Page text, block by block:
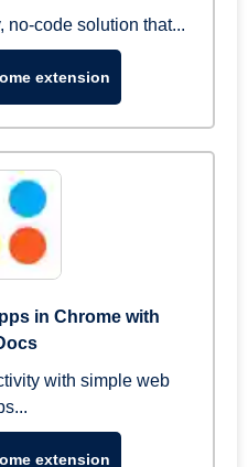
no-code solution that...
extension
in Chrome with
with simple web
extension